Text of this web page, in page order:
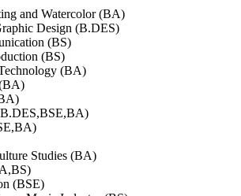
and Watercolor (BA)
Design (B.DES)
(BS)
(BS)
(BA)
Studies (BA)
(BSE)